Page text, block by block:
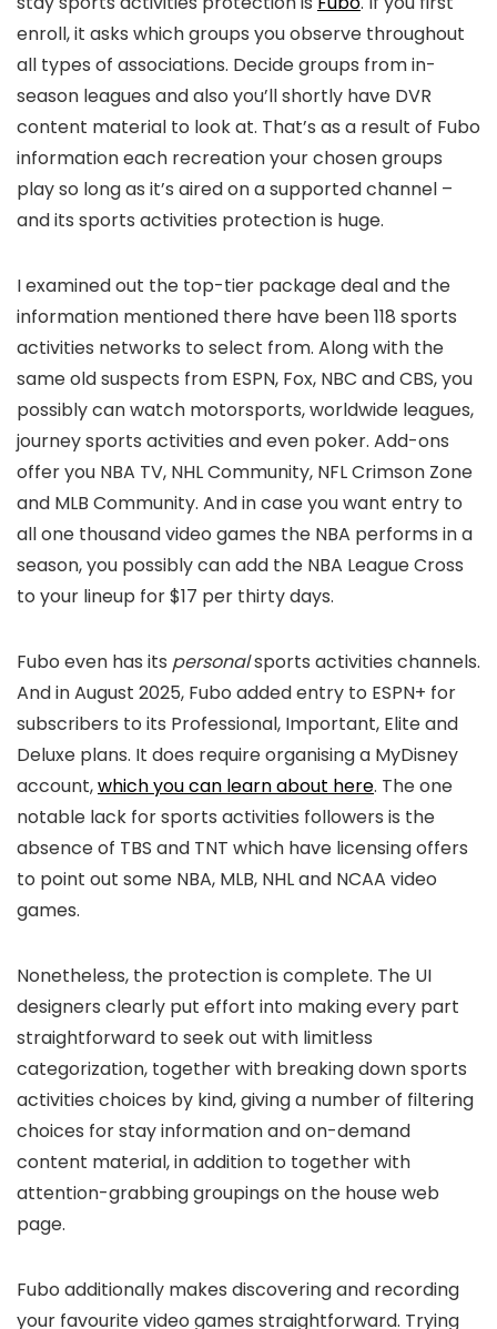
enroll, it asks which groups you observe throughout
all types of associations. Decide groups from in-
season leagues and also you’ll shortly have DVR
content material to look at. That’s as a result of Fubo
information each recreation your chosen groups
play so long as it’s aired on a supported channel –
and its sports activities protection is huge.
I examined out the top-tier package deal and the
information mentioned there have been 118 sports
activities networks to select from. Along with the
same old suspects from ESPN, Fox, NBC and CBS, you
possibly can watch motorsports, worldwide leagues,
journey sports activities and even poker. Add-ons
offer you NBA TV, NHL Community, NFL Crimson Zone
and MLB Community. And in case you want entry to
all one thousand video games the NBA performs in a
season, you possibly can add the NBA League Cross
to your lineup for $17 per thirty days.
Fubo even has its personalsports activities channels.
And in August 2025, Fubo added entry to ESPN+ for
subscribers to its Professional, Important, Elite and
Deluxe plans. It does require organising a MyDisney
account,which you can learn about here. The one
notable lack for sports activities followers is the
absence of TBS and TNT which have licensing offers
to point out some NBA, MLB, NHL and NCAA video
games.
Nonetheless, the protection is complete. The UI
designers clearly put effort into making every part
straightforward to seek out with limitless
categorization, together with breaking down sports
activities choices by kind, giving a number of filtering
choices for stay information and on-demand
content material, in addition to together with
attention-grabbing groupings on the house web
page.
Fubo additionally makes discovering and recording
your favourite video games straightforward. Trying